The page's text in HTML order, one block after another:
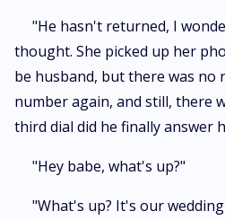
"He hasn't returned, I
thought. She picked up her
be husband, but there was no
number again, and still, there
third dial did he finally answer
"Hey babe, what's up?"
"What's up? It's our